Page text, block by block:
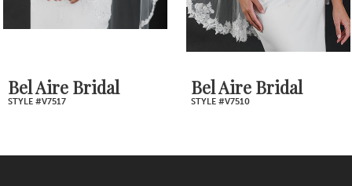
7
9
Bel Aire Bridal
STYLE #V7517
Bel Aire Bridal
STYLE #V7510